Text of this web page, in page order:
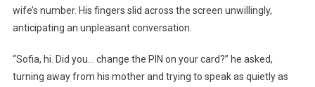
wife’s number. His fingers slid across the screen unwillingly,
anticipating an unpleasant conversation.
“Sofia, hi. Did you… change the PIN on your card?” he asked,
turning away from his mother and trying to speak as quietly as